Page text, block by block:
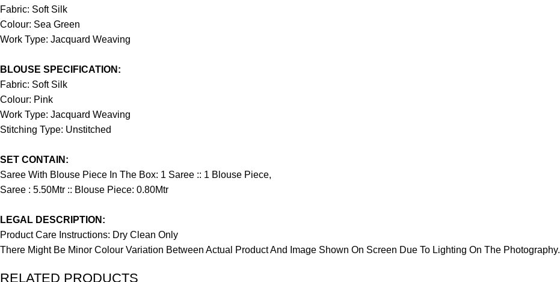
Fabric: Soft Silk
Colour: Sea Green
Work Type: Jacquard Weaving
BLOUSE SPECIFICATION:
Fabric: Soft Silk
Colour: Pink
Work Type: Jacquard Weaving
Stitching Type: Unstitched
SET CONTAIN:
Saree With Blouse Piece In The Box: 1 Saree :: 1 Blouse Piece,
Saree : 5.50Mtr :: Blouse Piece: 0.80Mtr
LEGAL DESCRIPTION:
Product Care Instructions: Dry Clean Only
There Might Be Minor Colour Variation Between Actual Product And Image Shown On Screen Due To Lighting On The Photography.
RELATED PRODUCTS